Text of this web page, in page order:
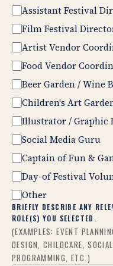
Assistant Festival
Film Festival
Artist Vendor
Food Vendor
Beer Garden / Wine
Children's Art
Illustrator / Graphic
Social Media Guru
Captain of Fun &
Day-of Festival
Other
BRIEFLY DESCRIBE ANY
ROLE(S) YOU SELECTED.
(EXAMPLES: EVENT
DESIGN, CHILDCARE,
PROGRAMMING, ETC.)